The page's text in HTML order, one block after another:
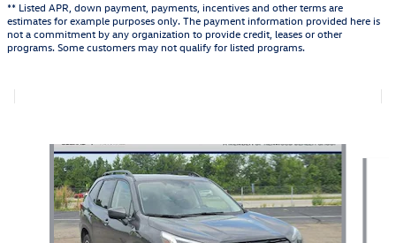
** Listed APR, down payment, payments, incentives and other terms are
estimates for example purposes only. The payment information provided here is
not a commitment by any organization to provide credit, leases or other
programs. Some customers may not qualify for listed programs.
Slide 1 of 9